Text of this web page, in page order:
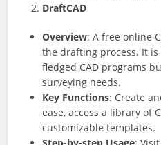
DraftCAD
Overview: A free online
the drafting process. It
fledged CAD programs
surveying needs.
Key Functions: Create
ease, access a library of
customizable templates.